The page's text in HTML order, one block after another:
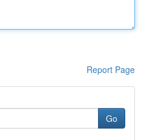
Report Page
Go